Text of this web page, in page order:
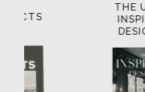
THE ULTIMATE
INSPIRATIONS
DESIGN BOOK